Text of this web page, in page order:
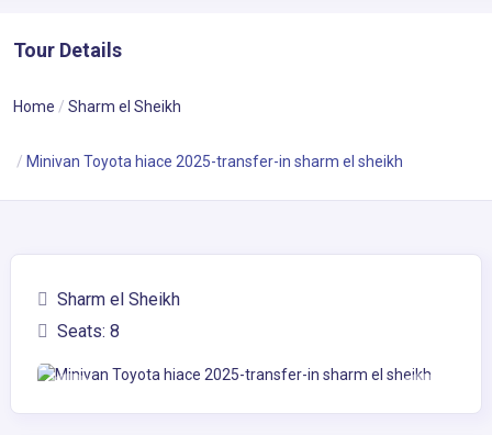
Tour Details
Home Sharm el Sheikh
Minivan Toyota hiace 2025-transfer-in sharm el sheikh
Sharm el Sheikh
Seats: 8